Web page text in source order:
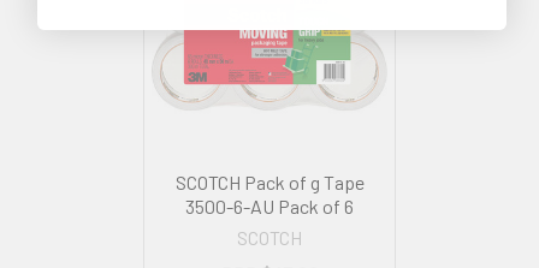
SCOTCH Pack of g Tape
3500-6-AU Pack of 6
SCOTCH